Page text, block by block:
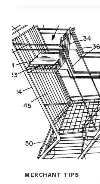
MERCHANT TIPS